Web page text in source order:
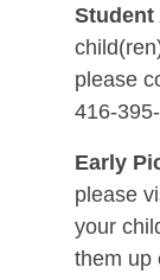
Student
please
416-
Early
please
your
them up